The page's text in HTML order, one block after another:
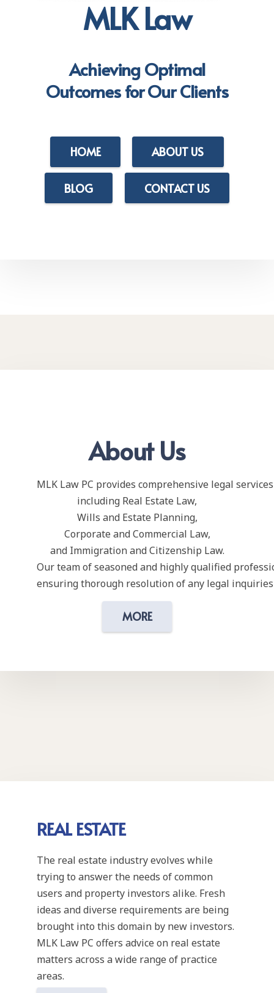
MLK Law
Achieving Optimal
Outcomes for Our Clients
HOME ABOUT US
BLOG CONTACT US
About Us
MLK Law PC provides comprehensive legal
including Real Estate Law,
Wills and Estate Planning,
Corporate and Commercial Law,
and Immigration and Citizenship Law.
Our team of seasoned and highly qualified
ensuring thorough resolution of any legal
MORE
REAL ESTATE
The real estate industry evolves while
trying to answer the needs of common
users and property investors alike. Fresh
ideas and diverse requirements are being
brought into this domain by new investors.
MLK Law PC offers advice on real estate
matters across a wide range of practice
areas.